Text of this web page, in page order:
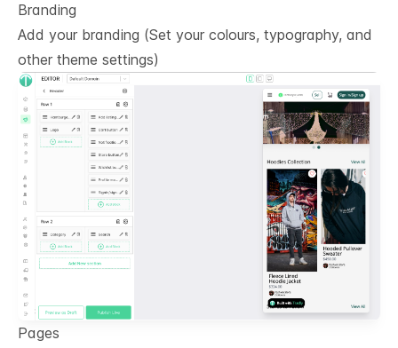
Branding
Add your branding (Set your colours, typography, and
other theme settings)
Pages